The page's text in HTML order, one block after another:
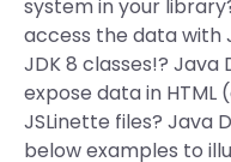
system in your
access the data with
JDK 8 classes!? Java
expose data in
JSLinette files? Java
below examples to